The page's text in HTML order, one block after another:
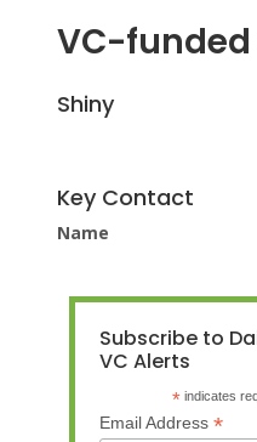
VC-
Shiny
Key Contact
Name
Subscribe to
VC Alerts
* indicates
Email Address *